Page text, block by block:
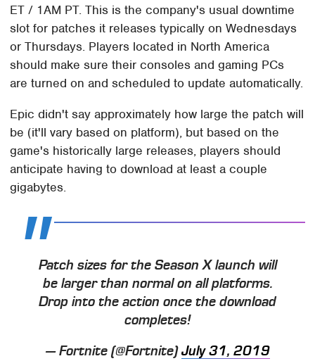
ET / 1AM PT. This is the company's usual downtime
slot for patches it releases typically on Wednesdays
or Thursdays. Players located in North America
should make sure their consoles and gaming PCs
are turned on and scheduled to update automatically.
Epic didn't say approximately how large the patch will
be (it'll vary based on platform), but based on the
game's historically large releases, players should
anticipate having to download at least a couple
gigabytes.
Patch sizes for the Season X launch will
be larger than normal on all platforms.
Drop into the action once the download
completes!
— Fortnite (@Fortnite)July 31, 2019